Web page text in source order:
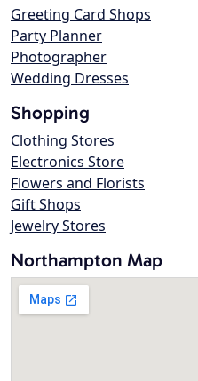
Greeting Card Shops
Party Planner
Photographer
Wedding Dresses
Shopping
Clothing Stores
Electronics Store
Flowers and Florists
Gift Shops
Jewelry Stores
Northampton Map